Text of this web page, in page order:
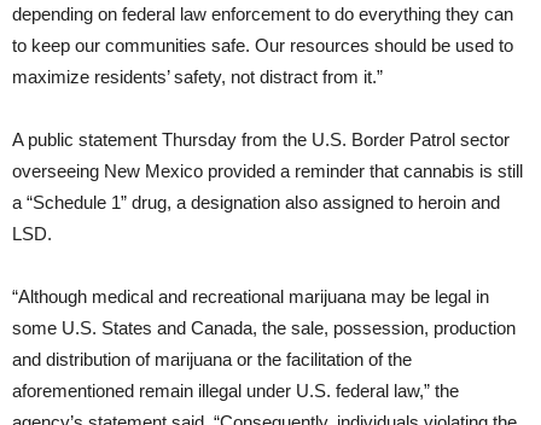
depending on federal law enforcement to do everything they can
to keep our communities safe. Our resources should be used to
maximize residents’ safety, not distract from it.”
A public statement Thursday from the U.S. Border Patrol sector
overseeing New Mexico provided a reminder that cannabis is still
a “Schedule 1” drug, a designation also assigned to heroin and
LSD.
“Although medical and recreational marijuana may be legal in
some U.S. States and Canada, the sale, possession, production
and distribution of marijuana or the facilitation of the
aforementioned remain illegal under U.S. federal law,” the